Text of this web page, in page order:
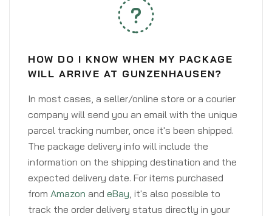
HOW DO I KNOW WHEN MY PACKAGE
WILL ARRIVE AT GUNZENHAUSEN?
In most cases, a seller/online store or a courier
company will send you an email with the unique
parcel tracking number, once it's been shipped.
The package delivery info will include the
information on the shipping destination and the
expected delivery date. For items purchased
from Amazon and eBay, it's also possible to
track the order delivery status directly in your